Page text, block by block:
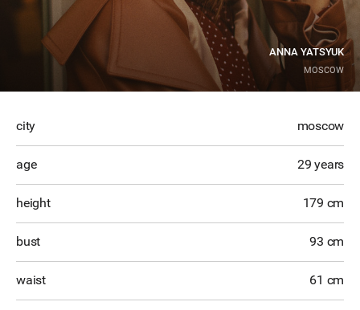
ANNA YATSYUK
MOSCOW
city moscow
age 29 years
height 179 cm
bust 93 cm
waist 61 cm